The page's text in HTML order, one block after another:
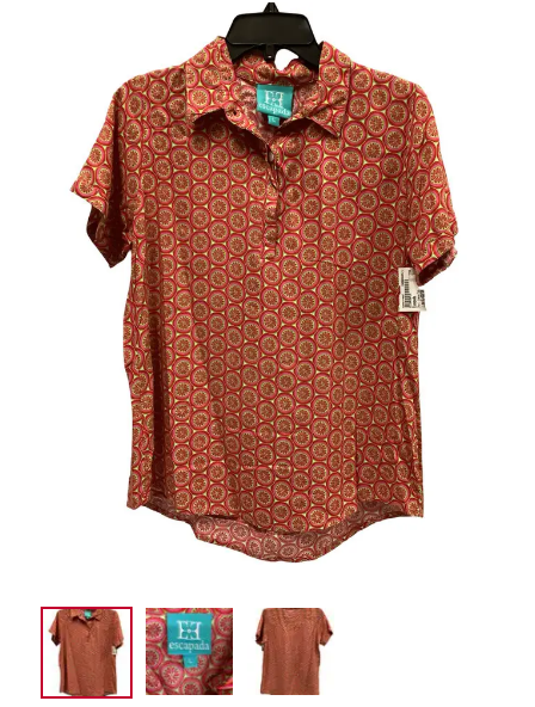
This is a carousel with slides. Use the thumbnail